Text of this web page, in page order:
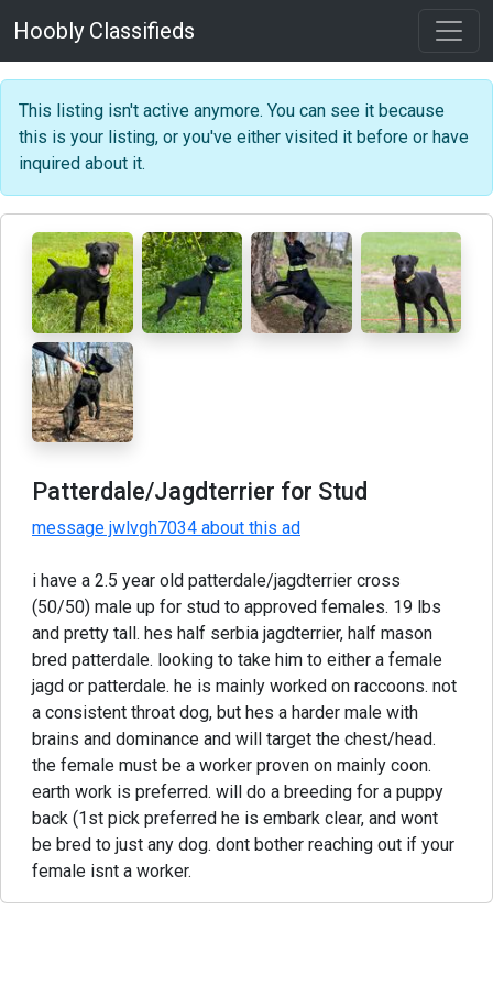
Hoobly Classifieds
This listing isn't active anymore. You can see it because
this is your listing, or you've either visited it before or have
inquired about it.
Patterdale/Jagdterrier for Stud
message jwlvgh7034 about this ad
i have a 2.5 year old patterdale/jagdterrier cross
(50/50) male up for stud to approved females. 19 lbs
and pretty tall. hes half serbia jagdterrier, half mason
bred patterdale. looking to take him to either a female
jagd or patterdale. he is mainly worked on raccoons. not
a consistent throat dog, but hes a harder male with
brains and dominance and will target the chest/head.
the female must be a worker proven on mainly coon.
earth work is preferred. will do a breeding for a puppy
back (1st pick preferred he is embark clear, and wont
be bred to just any dog. dont bother reaching out if your
female isnt a worker.